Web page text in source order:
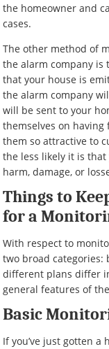
the homeowner and
cases.
The other method of
the alarm company is
that your house is
the alarm company
will be sent to your
themselves on having
them so attractive to
the less likely it is
harm, damage, or
Things to
for a
With respect to
two broad categories:
different plans differ
general features of
Basic
If you’ve just gotten